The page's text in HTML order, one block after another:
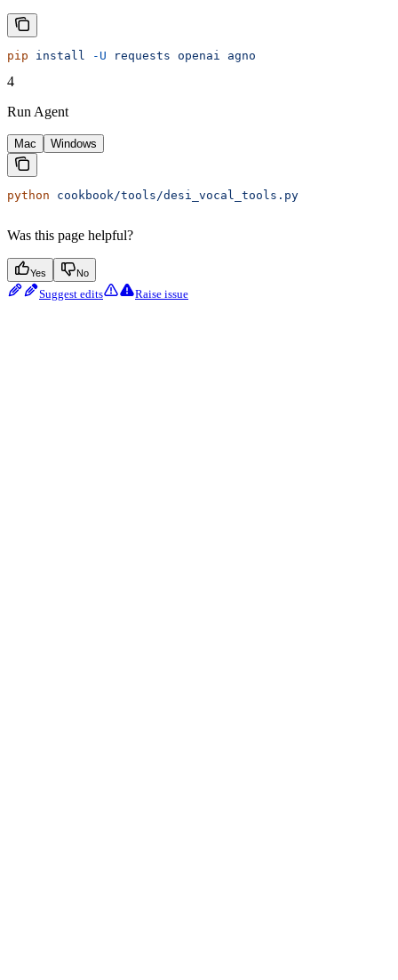
pip install -U requests openai agno
4
Run Agent
Mac Windows
python cookbook/tools/desi_vocal_tools.py
Was this page helpful?
Yes No
Suggest edits Raise issue